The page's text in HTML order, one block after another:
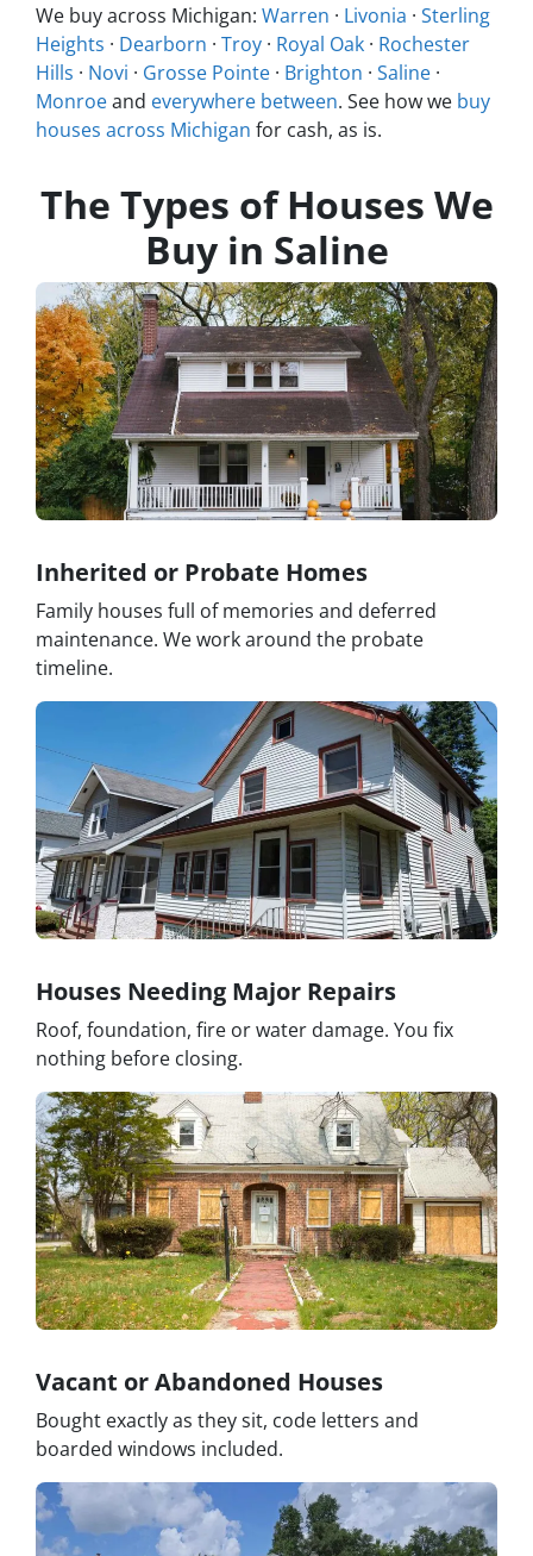
We buy across Michigan: Warren · Livonia · Sterling
Heights · Dearborn · Troy · Royal Oak · Rochester
Hills · Novi · Grosse Pointe · Brighton · Saline ·
Monroeand everywhere between. See how we buy
houses across Michigan for cash, as is.
The Types of Houses We
Buy in Saline
Inherited or Probate Homes
Family houses full of memories and deferred
maintenance. We work around the probate
timeline.
Houses Needing Major Repairs
Roof, foundation, fire or water damage. You fix
nothing before closing.
Vacant or Abandoned Houses
Bought exactly as they sit, code letters and
boarded windows included.